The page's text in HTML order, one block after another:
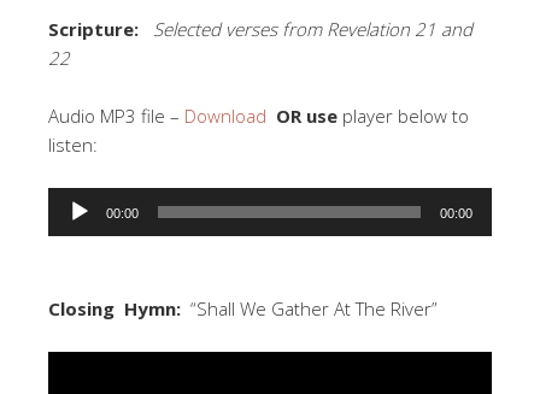
Scripture: Selected verses from Revelation 21 and
22
Audio MP3 file – Download OR use player below to
listen:
Audio
00:00 00:00
Closing Hymn: “Shall We Gather At The River”